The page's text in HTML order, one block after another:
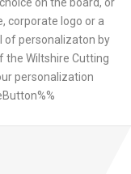
on the board, or
corporate logo or a
of personalizaton by
the Wiltshire Cutting
personalization